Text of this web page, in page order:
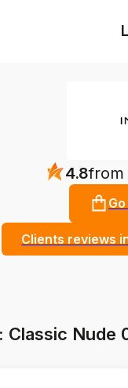
4.8from
Clients reviews
Nude